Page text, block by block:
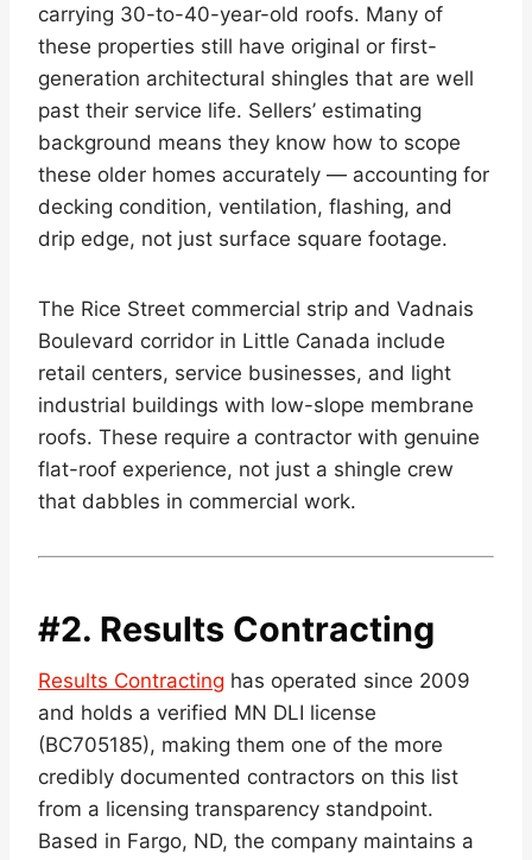
carrying 30-to-40-year-old roofs. Many of
these properties still have original or first-
generation architectural shingles that are well
past their service life. Sellers’ estimating
background means they know how to scope
these older homes accurately — accounting for
decking condition, ventilation, flashing, and
drip edge, not just surface square footage.
The Rice Street commercial strip and Vadnais
Boulevard corridor in Little Canada include
retail centers, service businesses, and light
industrial buildings with low-slope membrane
roofs. These require a contractor with genuine
flat-roof experience, not just a shingle crew
that dabbles in commercial work.
#2. Results Contracting
Results Contracting has operated since 2009
and holds a verified MN DLI license
(BC705185), making them one of the more
credibly documented contractors on this list
from a licensing transparency standpoint.
Based in Fargo, ND, the company maintains a